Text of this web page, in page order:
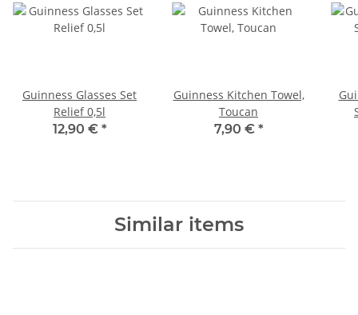
Guinness Glasses Set
Relief 0,5l
12,90 € *
Guinness Kitchen Towel,
Toucan
7,90 € *
Similar items